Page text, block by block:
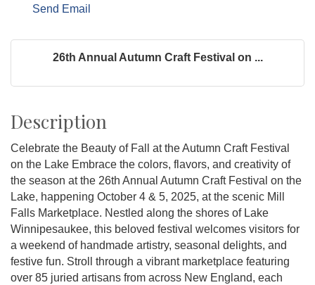
Send Email
26th Annual Autumn Craft Festival on ...
Description
Celebrate the Beauty of Fall at the Autumn Craft Festival
on the Lake Embrace the colors, flavors, and creativity of
the season at the 26th Annual Autumn Craft Festival on the
Lake, happening October 4 & 5, 2025, at the scenic Mill
Falls Marketplace. Nestled along the shores of Lake
Winnipesaukee, this beloved festival welcomes visitors for
a weekend of handmade artistry, seasonal delights, and
festive fun. Stroll through a vibrant marketplace featuring
over 85 juried artisans from across New England, each